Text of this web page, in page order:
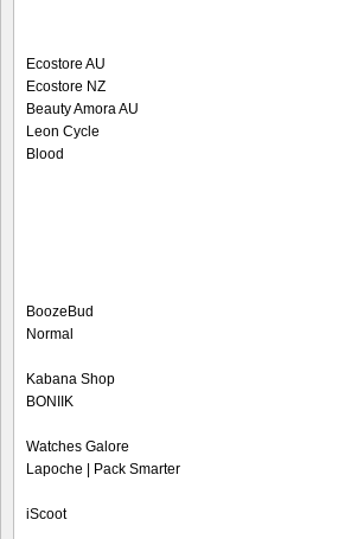
Ecostore AU
Ecostore NZ
Beauty Amora AU
Leon Cycle
Blood
BoozeBud
Normal
Kabana Shop
BONIIK
Watches Galore
Lapoche | Pack Smarter
iScoot